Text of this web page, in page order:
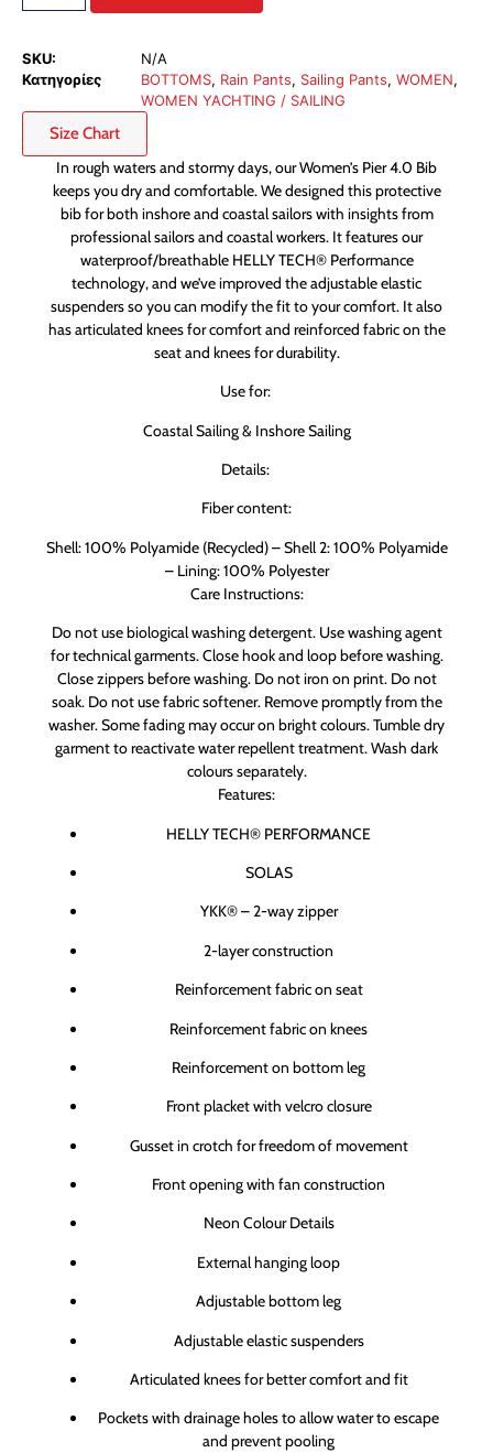
SKU:
N/A
Κατηγορίες
BOTTOMS, Rain Pants, Sailing Pants, WOMEN,
WOMEN YACHTING / SAILING
Size Chart
In rough waters and stormy days, our Women’s Pier 4.0 Bib
keeps you dry and comfortable. We designed this protective
bib for both inshore and coastal sailors with insights from
professional sailors and coastal workers. It features our
waterproof/breathable HELLY TECH® Performance
technology, and we’ve improved the adjustable elastic
suspenders so you can modify the fit to your comfort. It also
has articulated knees for comfort and reinforced fabric on the
seat and knees for durability.
Use for:
Coastal Sailing & Inshore Sailing
Details:
Fiber content:
Shell: 100% Polyamide (Recycled) – Shell 2: 100% Polyamide
– Lining: 100% Polyester
Care Instructions:
Do not use biological washing detergent. Use washing agent
for technical garments. Close hook and loop before washing.
Close zippers before washing. Do not iron on print. Do not
soak. Do not use fabric softener. Remove promptly from the
washer. Some fading may occur on bright colours. Tumble dry
garment to reactivate water repellent treatment. Wash dark
colours separately.
Features:
HELLY TECH® PERFORMANCE
SOLAS
YKK® – 2-way zipper
2-layer construction
Reinforcement fabric on seat
Reinforcement fabric on knees
Reinforcement on bottom leg
Front placket with velcro closure
Gusset in crotch for freedom of movement
Front opening with fan construction
Neon Colour Details
External hanging loop
Adjustable bottom leg
Adjustable elastic suspenders
Articulated knees for better comfort and fit
Pockets with drainage holes to allow water to escape
and prevent pooling